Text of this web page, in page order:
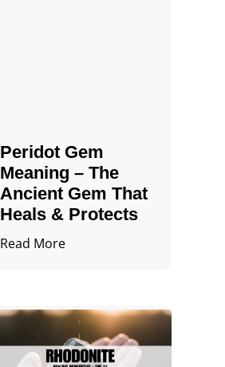
Peridot Gem
Meaning – The
Ancient Gem That
Heals & Protects
Read More